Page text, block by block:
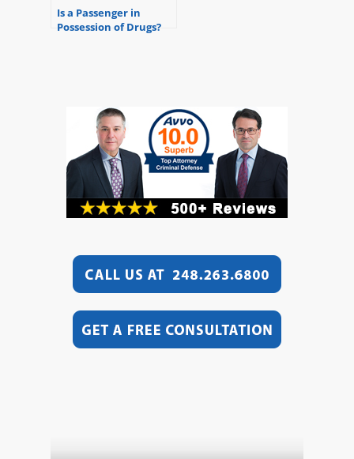
Is a Passenger in
Possession of Drugs?